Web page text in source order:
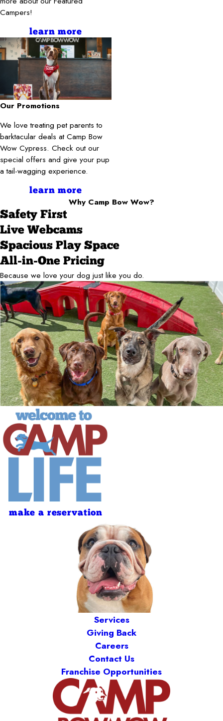
Campers!
learn more
Our Promotions
We love treating pet parents to
barktacular deals at Camp Bow
Wow Cypress. Check out our
special offers and give your pup
a tail-wagging experience.
learn more
Why Camp Bow Wow?
Safety First
Live Webcams
Spacious Play Space
All-in-One Pricing
Because we love your dog just like you do.
make a reservation
Services
Giving Back
Careers
Contact Us
Franchise Opportunities